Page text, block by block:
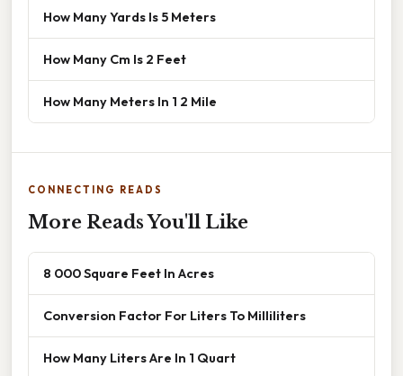
How Many Yards Is 5 Meters
How Many Cm Is 2 Feet
How Many Meters In 1 2 Mile
CONNECTING READS
More Reads You'll Like
8 000 Square Feet In Acres
Conversion Factor For Liters To Milliliters
How Many Liters Are In 1 Quart